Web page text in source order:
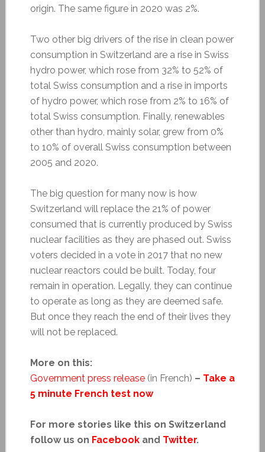
origin. The same figure in 2020 was 2%.
Two other big drivers of the rise in clean power
consumption in Switzerland are a rise in Swiss
hydro power, which rose from 32% to 52% of
total Swiss consumption and a rise in imports
of hydro power, which rose from 2% to 16% of
total Swiss consumption. Finally, renewables
other than hydro, mainly solar, grew from 0%
to 10% of overall Swiss consumption between
2005 and 2020.
The big question for many now is how
Switzerland will replace the 21% of power
consumed that is currently produced by Swiss
nuclear facilities as they are phased out. Swiss
voters decided in a vote in 2017 that no new
nuclear reactors could be built. Today, four
remain in operation. Legally, they can continue
to operate as long as they are deemed safe.
But once they reach the end of their lives they
will not be replaced.
More on this:
Government press release(in French) – Take a
5 minute French test now
For more stories like this on Switzerland
follow us on Facebookand Twitter.